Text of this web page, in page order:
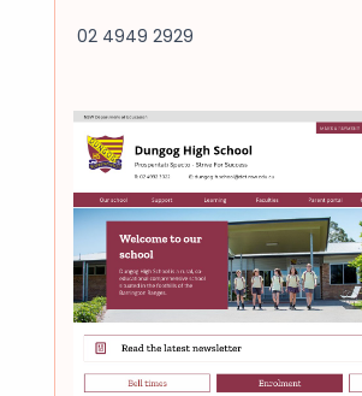
02 4949 2929